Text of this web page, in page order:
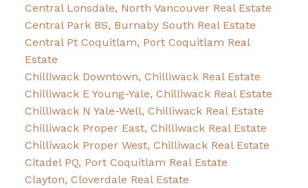
Central Lonsdale, North Vancouver Real Estate
Central Park BS, Burnaby South Real Estate
Central Pt Coquitlam, Port Coquitlam Real
Estate
Chilliwack Downtown, Chilliwack Real Estate
Chilliwack E Young-Yale, Chilliwack Real Estate
Chilliwack N Yale-Well, Chilliwack Real Estate
Chilliwack Proper East, Chilliwack Real Estate
Chilliwack Proper West, Chilliwack Real Estate
Citadel PQ, Port Coquitlam Real Estate
Clayton, Cloverdale Real Estate